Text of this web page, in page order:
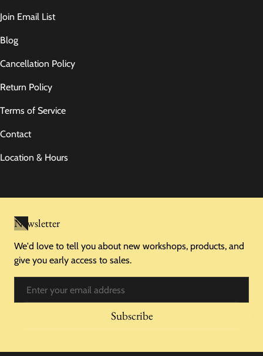
Join Email List
Blog
Cancellation Policy
Return Policy
Terms of Service
Contact
Location & Hours
Newsletter
We'd love to tell you about new workshops, products, and
give you early access to sales.
Subscribe